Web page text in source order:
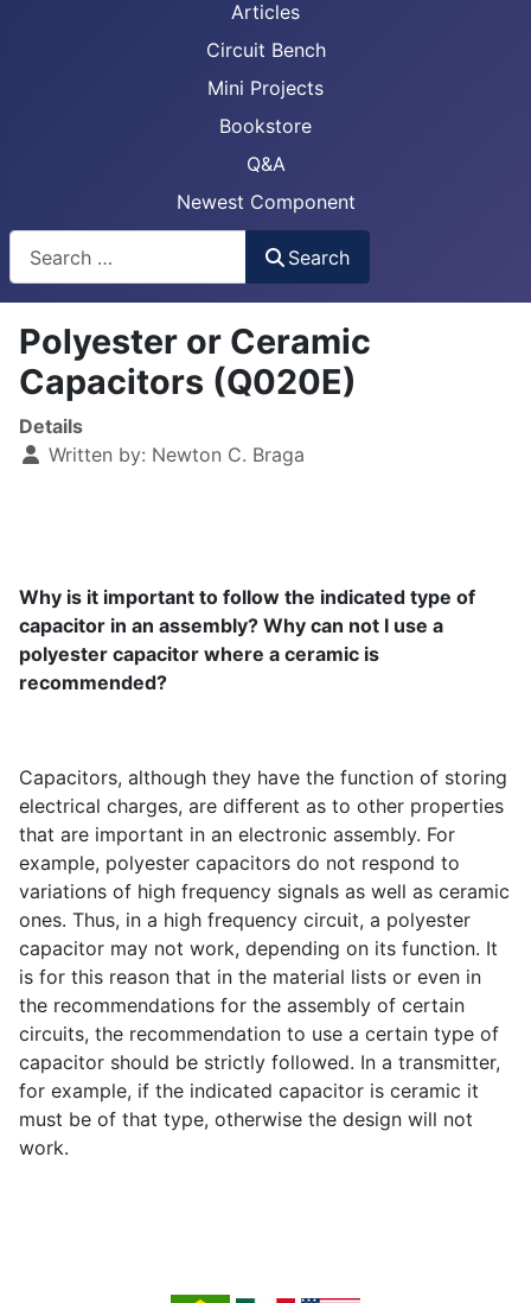
Articles
Circuit Bench
Mini Projects
Bookstore
Q&A
Newest Component
Search
Polyester or Ceramic
Capacitors (Q020E)
Details
Written by: Newton C. Braga
Why is it important to follow the indicated type of
capacitor in an assembly? Why can not I use a
polyester capacitor where a ceramic is
recommended?
Capacitors, although they have the function of storing
electrical charges, are different as to other properties
that are important in an electronic assembly. For
example, polyester capacitors do not respond to
variations of high frequency signals as well as ceramic
ones. Thus, in a high frequency circuit, a polyester
capacitor may not work, depending on its function. It
is for this reason that in the material lists or even in
the recommendations for the assembly of certain
circuits, the recommendation to use a certain type of
capacitor should be strictly followed. In a transmitter,
for example, if the indicated capacitor is ceramic it
must be of that type, otherwise the design will not
work.